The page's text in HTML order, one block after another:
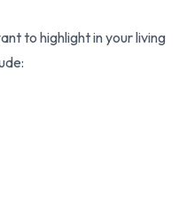
to highlight in your living